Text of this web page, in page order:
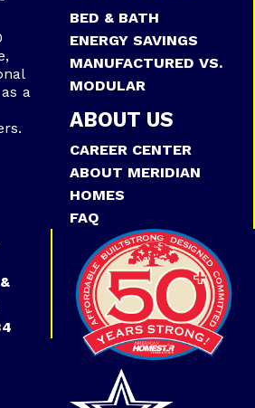
a
BED & BATH
ENERGY SAVINGS
MANUFACTURED VS.
MODULAR
ABOUT US
CAREER CENTER
ABOUT MERIDIAN
HOMES
FAQ